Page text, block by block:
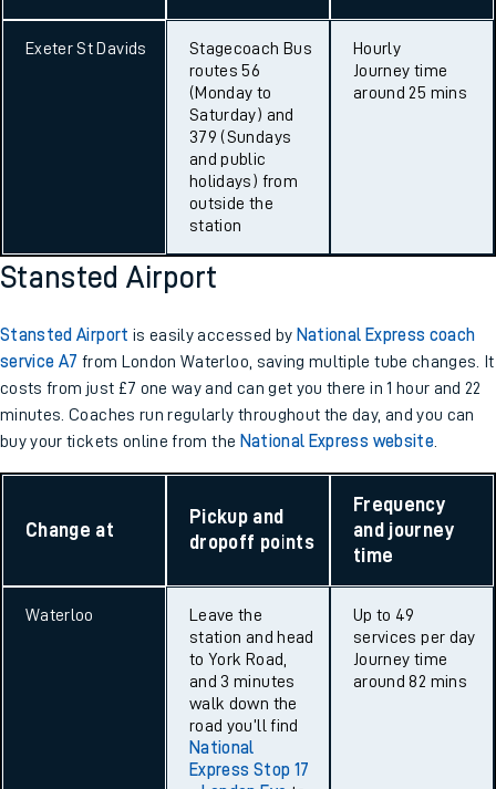
Exeter St Davids
Stagecoach Bus
routes 56
(Monday to
Saturday) and
379 (Sundays
and public
holidays) from
outside the
station
Hourly
Journey time
around 25 mins
Stansted Airport
Stansted Airport is easily accessed by National Express coach
service A7 from London Waterloo, saving multiple tube changes. It
costs from just £7 one way and can get you there in 1 hour and 22
minutes. Coaches run regularly throughout the day, and you can
buy your tickets online from the National Express website.
Change at
Pickup and
dropoff points
Frequency
and journey
time
Waterloo
Leave the
station and head
to York Road,
and 3 minutes
walk down the
road you’ll find
National
Express Stop 17
Up to 49
services per day
Journey time
around 82 mins